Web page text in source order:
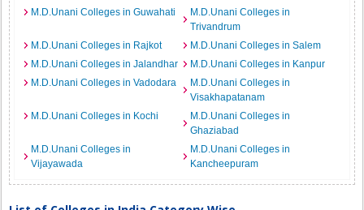
M.D.Unani Colleges in Guwahati
M.D.Unani Colleges in
Trivandrum
M.D.Unani Colleges in Rajkot
M.D.Unani Colleges in Salem
M.D.Unani Colleges in Jalandhar
M.D.Unani Colleges in Kanpur
M.D.Unani Colleges in Vadodara
M.D.Unani Colleges in
Visakhapatanam
M.D.Unani Colleges in Kochi
M.D.Unani Colleges in
Ghaziabad
M.D.Unani Colleges in
Vijayawada
M.D.Unani Colleges in
Kancheepuram